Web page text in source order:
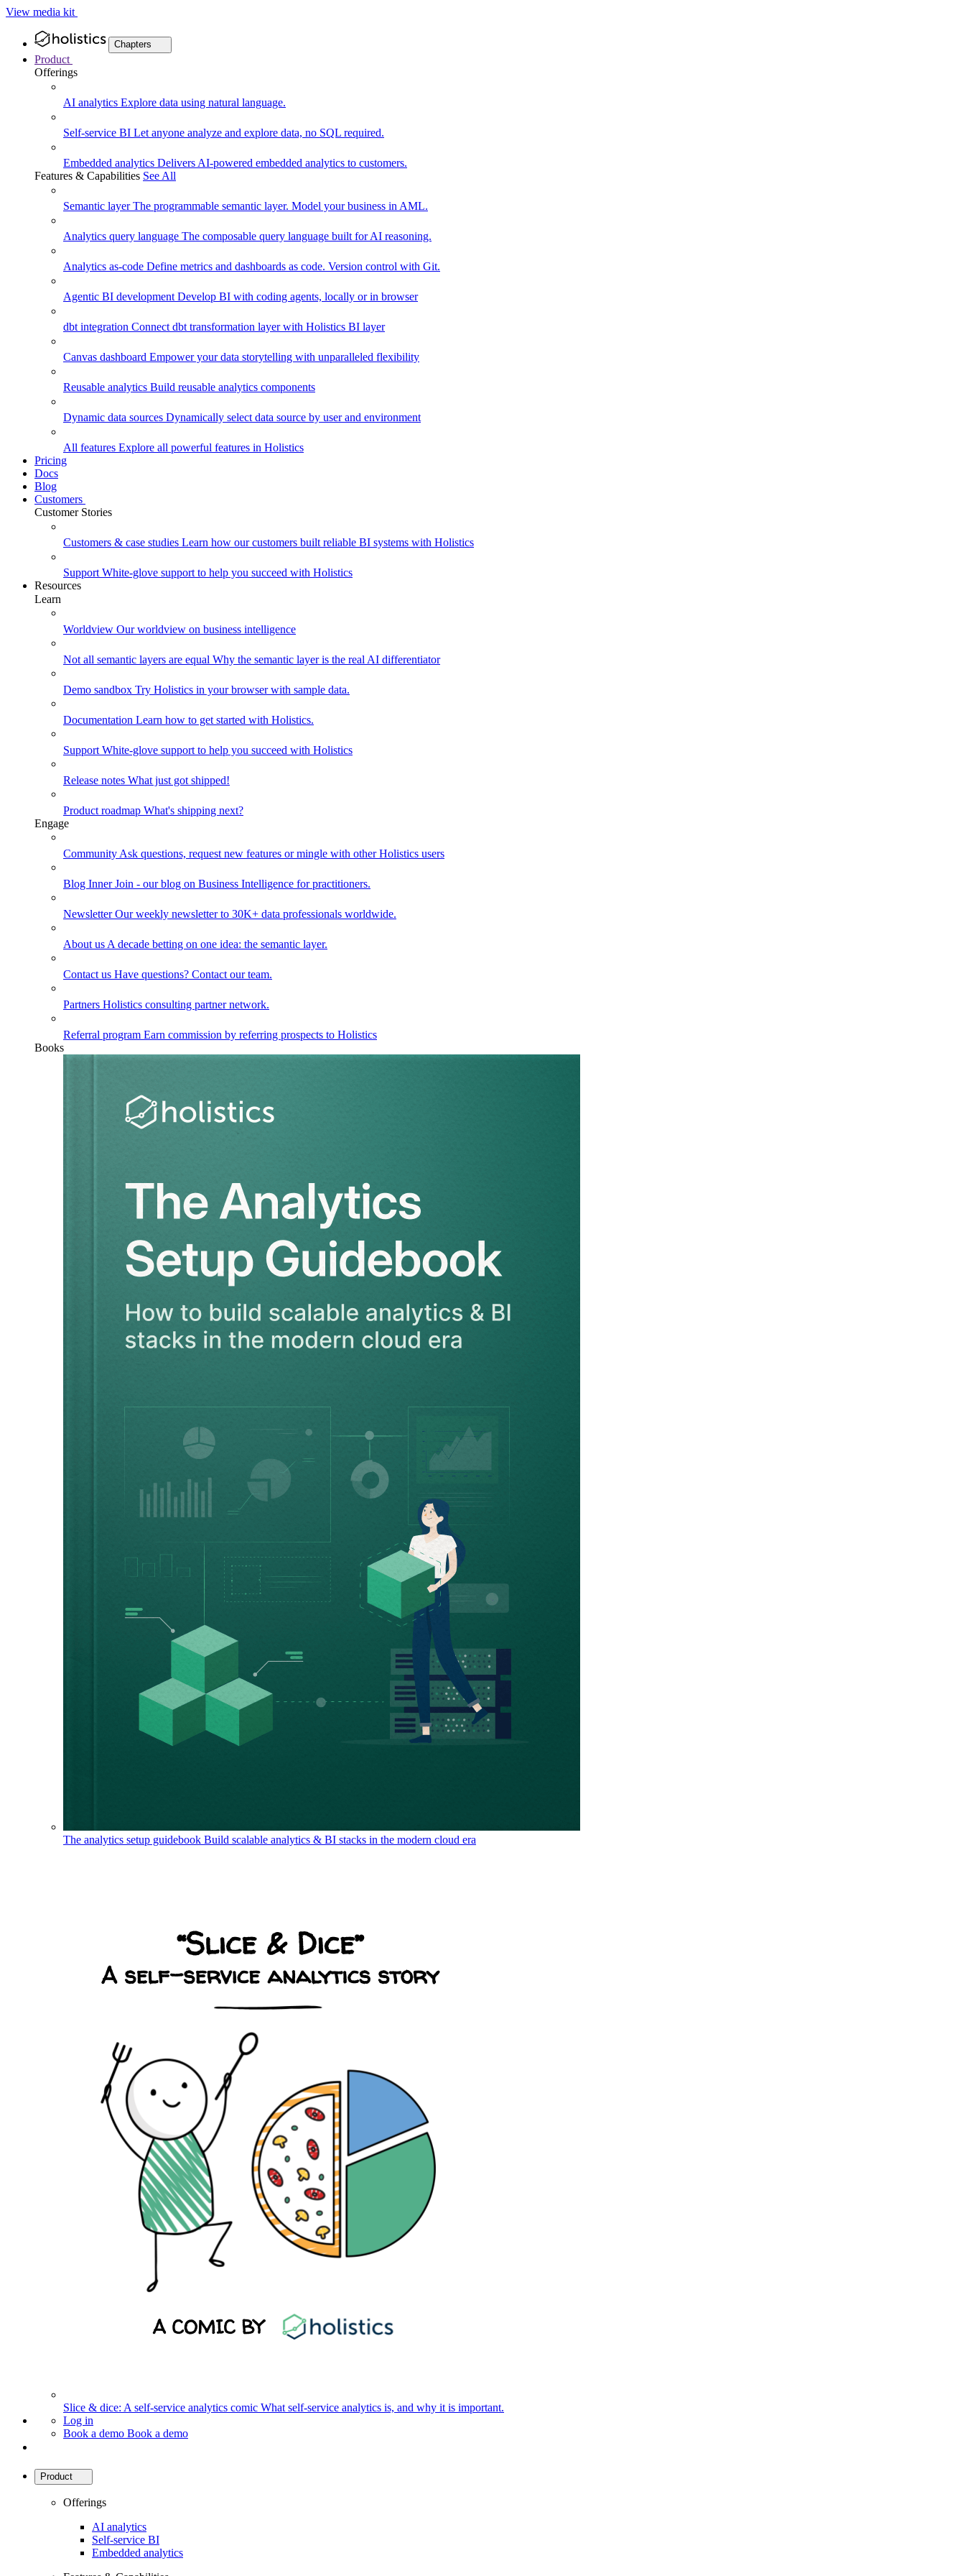
View media kit
Chapters
Product
Offerings
AI analytics Explore data using natural language.
Self-service BI Let anyone analyze and explore data, no SQL required.
Embedded analytics Delivers AI-powered embedded analytics to customers.
Features & Capabilities See All
Semantic layerThe programmable semantic layer. Model your business in AML.
Analytics query language The composable query language built for AI reasoning.
Analytics as-code Define metrics and dashboards as code. Version control with Git.
Agentic BI development Develop BI with coding agents, locally or in browser
dbt integration Connect dbt transformation layer with Holistics BI layer
Canvas dashboard Empower your data storytelling with unparalleled flexibility
Reusable analytics Build reusable analytics components
Dynamic data sources Dynamically select data source by user and environment
All features Explore all powerful features in Holistics
Pricing
Docs
Blog
Customers
Customer Stories
Customers & case studies Learn how our customers built reliable BI systems with Holistics
SupportWhite-glove support to help you succeed with Holistics
Resources
Learn
Worldview Our worldview on business intelligence
Not all semantic layers are equal Why the semantic layer is the real AI differentiator
Demo sandbox Try Holistics in your browser with sample data.
Documentation Learn how to get started with Holistics.
Support White-glove support to help you succeed with Holistics
Release notes What just got shipped!
Product roadmap What's shipping next?
Engage
Community Ask questions, request new features or mingle with other Holistics users
Blog Inner Join - our blog on Business Intelligence for practitioners.
NewsletterOur weekly newsletter to 30K+ data professionals worldwide.
About us A decade betting on one idea: the semantic layer.
Contact us Have questions? Contact our team.
Partners Holistics consulting partner network.
Referral program Earn commission by referring prospects to Holistics
Books
The analytics setup guidebook Build scalable analytics & BI stacks in the modern cloud era
Slice & dice: A self-service analytics comic What self-service analytics is, and why it is important.
Log in
Book a demo Book a demo
Product
Offerings
AI analytics
Self-service BI
Embedded analytics